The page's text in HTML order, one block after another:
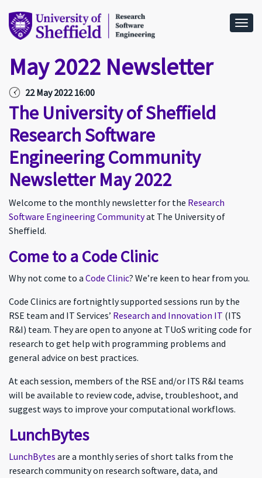
May 2022 Newsletter
22 May 2022 16:00
The University of Sheffield
Research Software
Engineering Community
Newsletter May 2022
Welcome to the monthly newsletter for the Research
Software Engineering Communityat The University of
Sheffield.
Come to a Code Clinic
Why not come to a Code Clinic? We’re keen to hear from you.
Code Clinics are fortnightly supported sessions run by the
RSE team and IT Services’ Research and Innovation IT (ITS
R&I) team. They are open to anyone at TUoS writing code for
research to get help with programming problems and
general advice on best practices.
At each session, members of the RSE and/or ITS R&I teams
will be available to review code, advise, troubleshoot, and
suggest ways to improve your computational workflows.
LunchBytes
LunchBytes are a monthly series of short talks from the
research community on research software, data, and